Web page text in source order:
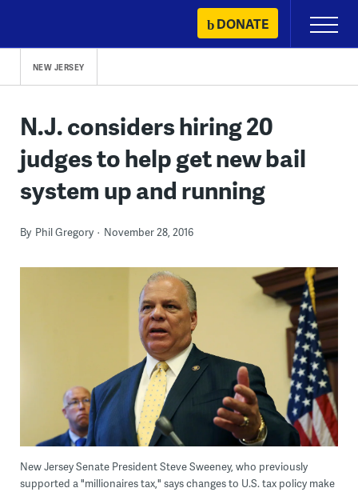
content
DONATE
Primary
Menu
NEW JERSEY
N.J. considers hiring 20
judges to help get new bail
system up and running
By Phil Gregory November 28, 2016
New Jersey Senate President Steve Sweeney, who previously
supported a "millionaires tax," says changes to U.S. tax policy make